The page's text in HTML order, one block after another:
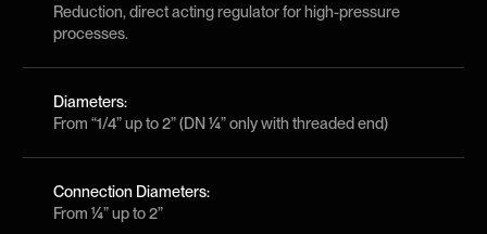
Reduction, direct acting regulator for high-pressure
processes.
Diameters:
From “1/4” up to 2” (DN ¼” only with threaded end)
Connection Diameters:
From ¼” up to 2”